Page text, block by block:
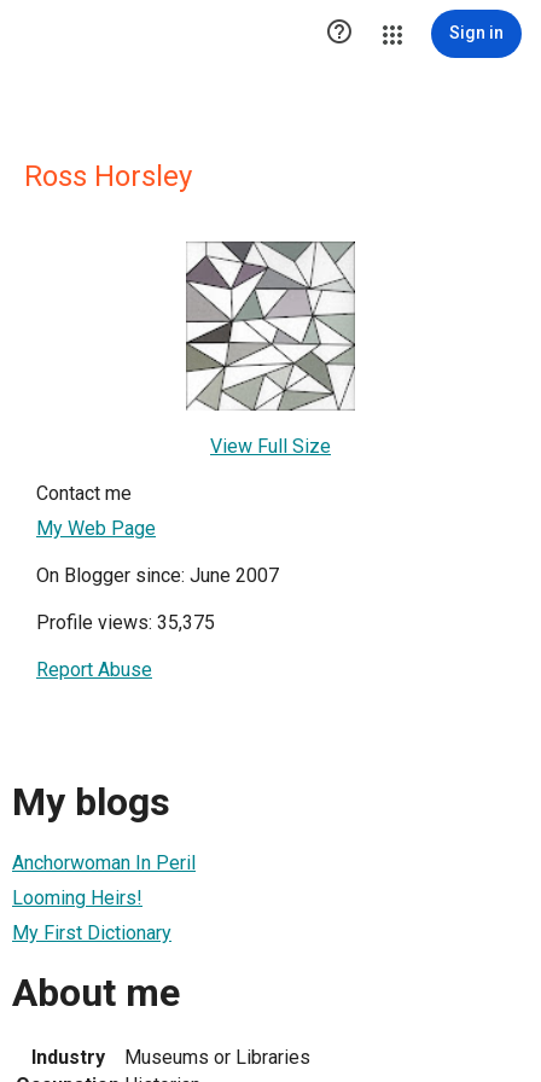
 Sign in
Ross Horsley
View Full Size
Contact me
My Web Page
On Blogger since: June 2007
Profile views: 35,375
Report Abuse
My blogs
Anchorwoman In Peril
Looming Heirs!
My First Dictionary
About me
Industry
Museums or Libraries